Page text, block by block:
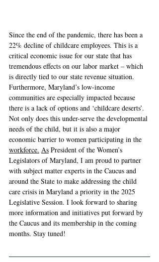
Since the end of the pandemic, there has been a
22% decline of childcare employees. This is a
critical economic issue for our state that has
tremendous effects on our labor market – which
is directly tied to our state revenue situation.
Furthermore, Maryland’s low-income
communities are especially impacted because
there is a lack of options and ‘childcare deserts’.
Not only does this under-serve the developmental
needs of the child, but it is also a major
economic barrier to women participating in the
workforce. As President of the Women’s
Legislators of Maryland, I am proud to partner
with subject matter experts in the Caucus and
around the State to make addressing the child
care crisis in Maryland a priority in the 2025
Legislative Session. I look forward to sharing
more information and initiatives put forward by
the Caucus and its membership in the coming
months. Stay tuned!